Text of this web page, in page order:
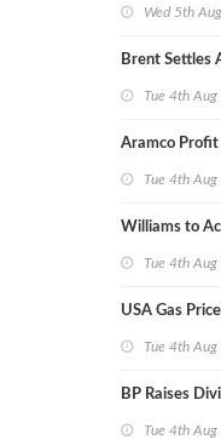
Wed 5th Aug
Brent Settles
Tue 4th Aug
Aramco Profit
Tue 4th Aug
Williams to
Tue 4th Aug
USA Gas
Tue 4th Aug
BP Raises
Tue 4th Aug